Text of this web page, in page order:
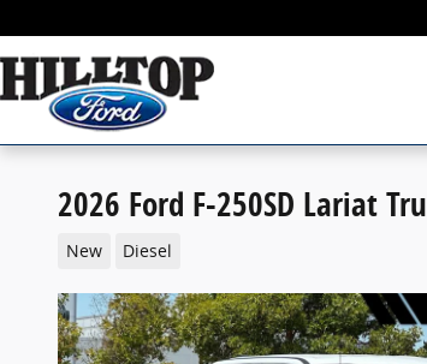
2026 Ford F-250SD Lariat
New Diesel